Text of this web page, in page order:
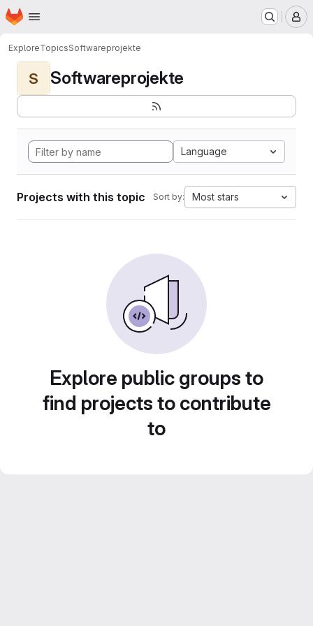
Skip to main content
Homepage
ExploreTopicsSoftwareprojekte
S Softwareprojekte
Language
Projects with this topic Sort by: Most stars
Explore public groups to
find projects to contribute
to